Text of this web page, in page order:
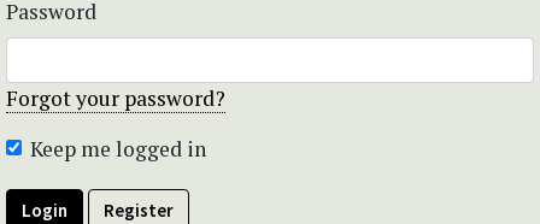
Password
Forgot your password?
Keep me logged in
Login Register